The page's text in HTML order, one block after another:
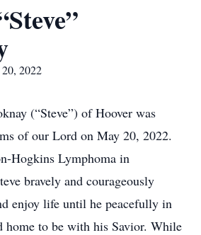
2022
(“Steve”) of Hoover was
of our Lord on May 20, 2022.
Hogkins Lymphoma in
bravely and courageously
enjoy life until he peacefully in
home to be with his Savior. While